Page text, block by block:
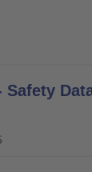
Safety